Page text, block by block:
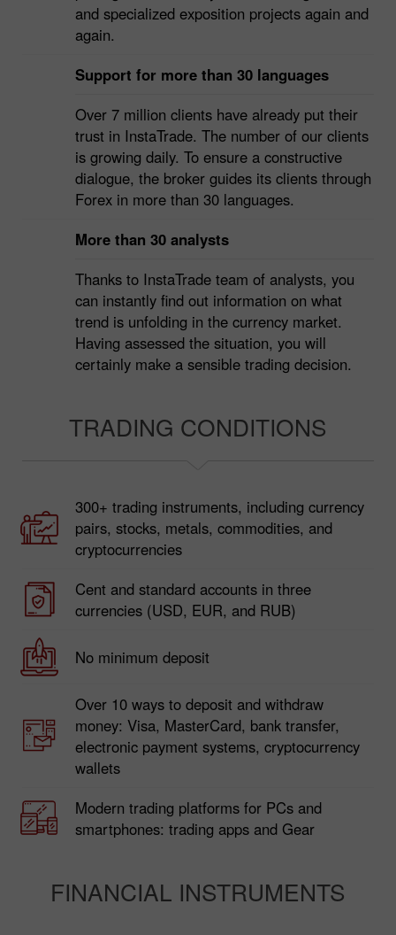
rendered by the company were marked by
prestigious awards by business magazines
and specialized exposition projects again and
again.
Support for more than 30 languages
Over 7 million clients have already put their
trust in InstaTrade. The number of our clients
is growing daily. To ensure a constructive
dialogue, the broker guides its clients through
Forex in more than 30 languages.
More than 30 analysts
Thanks to InstaTrade team of analysts, you
can instantly find out information on what
trend is unfolding in the currency market.
Having assessed the situation, you will
300+ trading instruments, including currency
pairs, stocks, metals, commodities, and
cryptocurrencies
Cent and standard accounts in three
currencies (USD, EUR, and RUB)
No minimum deposit
Over 10 ways to deposit and withdraw
money: Visa, MasterCard, bank transfer,
wallets
Modern trading platforms for PCs and